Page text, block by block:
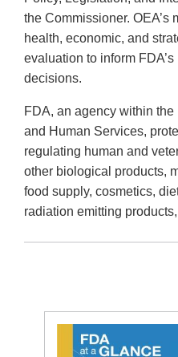
the Commissioner.
health, economic, and
evaluation to inform
decisions.
FDA, an agency within
and Human Services,
regulating human and
other biological products,
food supply, cosmetics,
radiation emitting